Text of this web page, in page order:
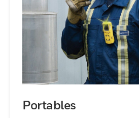
Portables